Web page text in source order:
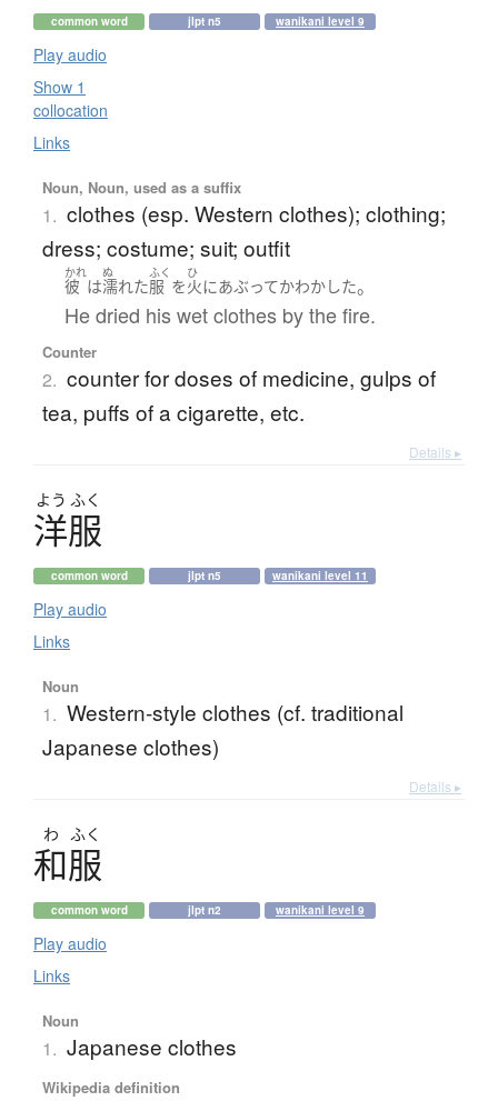
common word jlpt n5 wanikani level 9
Play audio
Show 1
collocation
Links
Noun, Noun, used as a suffix
1. clothes (esp. Western clothes); clothing;
dress; costume; suit; outfit
かれ
彼 は
ぬ
濡れた
ふく
服 を
ひ
火にあぶってかわかした。
He dried his wet clothes by the fire.
Counter
2. counter for doses of medicine, gulps of
tea, puffs of a cigarette, etc.
Details ▸
よう ふく
洋服
common word jlpt n5 wanikani level 11
Play audio
Links
Noun
1. Western-style clothes (cf. traditional
Japanese clothes)
Details ▸
わ ふく
和服
common word jlpt n2 wanikani level 9
Play audio
Links
Noun
1. Japanese clothes
Wikipedia definition